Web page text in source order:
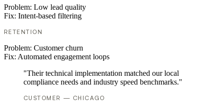
Problem: Low lead quality
Fix: Intent-based filtering
RETENTION
Problem: Customer churn
Fix: Automated engagement loops
"Their technical implementation matched our local
compliance needs and industry speed benchmarks."
CUSTOMER — CHICAGO